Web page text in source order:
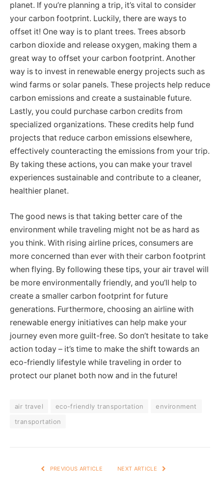
planet. If you’re planning a trip, it’s vital to consider
your carbon footprint. Luckily, there are ways to
offset it! One way is to plant trees. Trees absorb
carbon dioxide and release oxygen, making them a
great way to offset your carbon footprint. Another
way is to invest in renewable energy projects such as
wind farms or solar panels. These projects help reduce
carbon emissions and create a sustainable future.
Lastly, you could purchase carbon credits from
specialized organizations. These credits help fund
projects that reduce carbon emissions elsewhere,
effectively counteracting the emissions from your trip.
By taking these actions, you can make your travel
experiences sustainable and contribute to a cleaner,
healthier planet.
The good news is that taking better care of the
environment while traveling might not be as hard as
you think. With rising airline prices, consumers are
more concerned than ever with their carbon footprint
when flying. By following these tips, your air travel will
be more environmentally friendly, and you’ll help to
create a smaller carbon footprint for future
generations. Furthermore, choosing an airline with
renewable energy initiatives can help make your
journey even more guilt-free. So don’t hesitate to take
action today – it’s time to make the shift towards an
eco-friendly lifestyle while traveling in order to
protect our planet both now and in the future!
air travel eco-friendly transportation
environment
transportation
PREVIOUS ARTICLE NEXT ARTICLE